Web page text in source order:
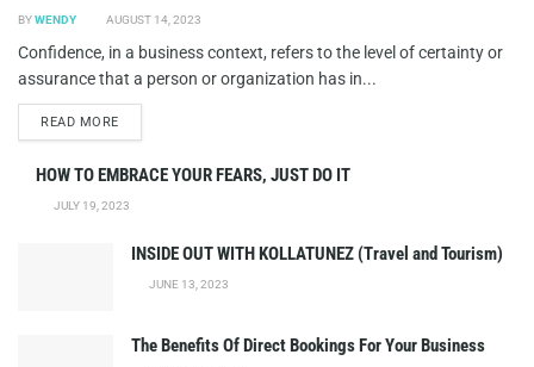
BYWENDY AUGUST 14, 2023
Confidence, in a business context, refers to the level of certainty or
assurance that a person or organization has in...
READ MOREDETAILS
HOW TO EMBRACE YOUR FEARS, JUST DO IT
JULY 19, 2023
INSIDE OUT WITH KOLLATUNEZ (Travel and Tourism)
JUNE 13, 2023
The Benefits Of Direct Bookings For Your Business